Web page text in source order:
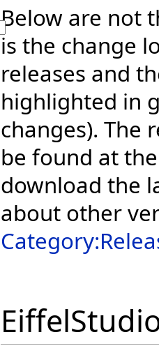
Below are not
is the change
releases and
highlighted in
changes). The
be found at
download the
about other